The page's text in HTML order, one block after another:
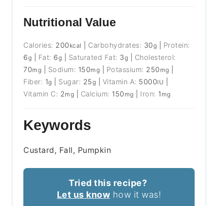
Nutritional Value
Calories: 200 kcal Carbohydrates: 30g
Protein:
6g Fat: 6g Saturated Fat: 3g
Cholesterol:
70mg Sodium: 150mg Potassium: 250 mg
Fiber: 1g Sugar: 25g Vitamin A: 5000IU
Vitamin C: 2mg Calcium: 150 mg Iron: 1 mg
Keywords
Custard, Fall, Pumpkin
Tried this recipe?
Let us know how it was!